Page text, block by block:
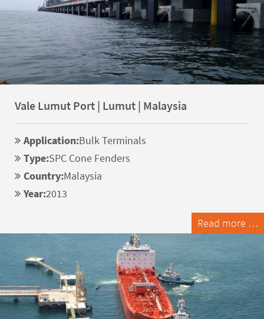
Vale Lumut Port | Lumut | Malaysia
Application:Bulk Terminals
Type:SPC Cone Fenders
Country:Malaysia
Year:2013
Read more …